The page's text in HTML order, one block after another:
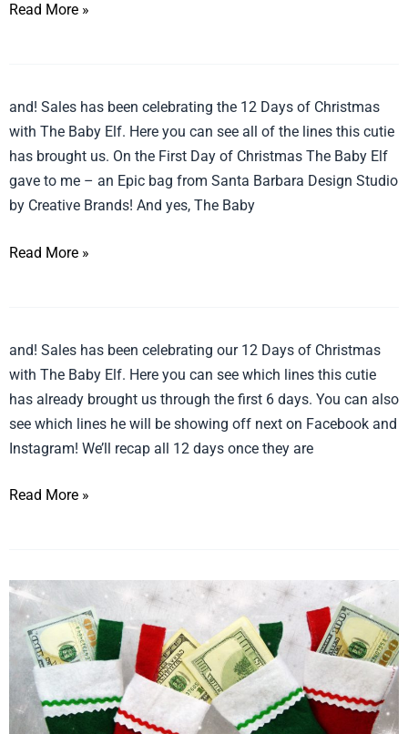
Read More »
and! Sales has been celebrating the 12 Days of Christmas
with The Baby Elf. Here you can see all of the lines this cutie
has brought us. On the First Day of Christmas The Baby Elf
gave to me – an Epic bag from Santa Barbara Design Studio
by Creative Brands! And yes, The Baby
12
Days
of
Christmas
Recap
Read More »
and! Sales has been celebrating our 12 Days of Christmas
with The Baby Elf. Here you can see which lines this cutie
has already brought us through the first 6 days. You can also
see which lines he will be showing off next on Facebook and
Instagram! We’ll recap all 12 days once they are
12
Days
of
Christmas:
6
Down,
To
Go!
Read More »
More
Stocking
and
Register
Stuffers